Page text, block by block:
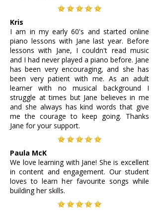
Kris
I am in my early 60's and started online
piano lessons with Jane last year. Before
lessons with Jane, I couldn't read music
and I had never played a piano before. Jane
has been very encouraging, and she has
been very patient with me. As an adult
learner with no musical background I
struggle at times but Jane believes in me
and she always has kind words that give
me the courage to keep going. Thanks
Jane for your support.
Paula McK
We love learning with Jane! She is excellent
in content and engagement. Our student
loves to learn her favourite songs while
building her skills.